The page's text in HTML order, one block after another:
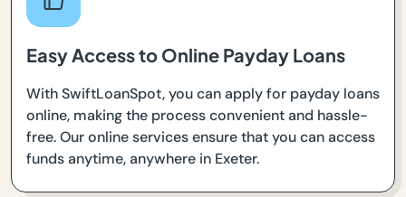
Easy Access to Online Payday Loans
With SwiftLoanSpot, you can apply for payday loans
online, making the process convenient and hassle-
free. Our online services ensure that you can access
funds anytime, anywhere in Exeter.